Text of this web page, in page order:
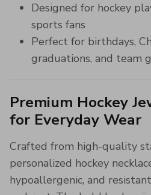
Designed for hockey
sports fans
Perfect for birthdays,
graduations, and team
Premium Hockey
for Everyday Wear
Crafted from high-quality
personalized hockey
hypoallergenic, and